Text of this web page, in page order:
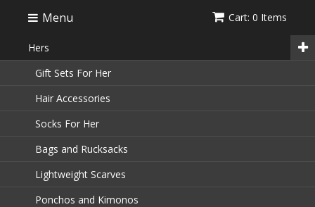
Menu Cart: 0 Items
Hers
Gift Sets For Her
Hair Accessories
Socks For Her
Bags and Rucksacks
Lightweight Scarves
Ponchos and Kimonos